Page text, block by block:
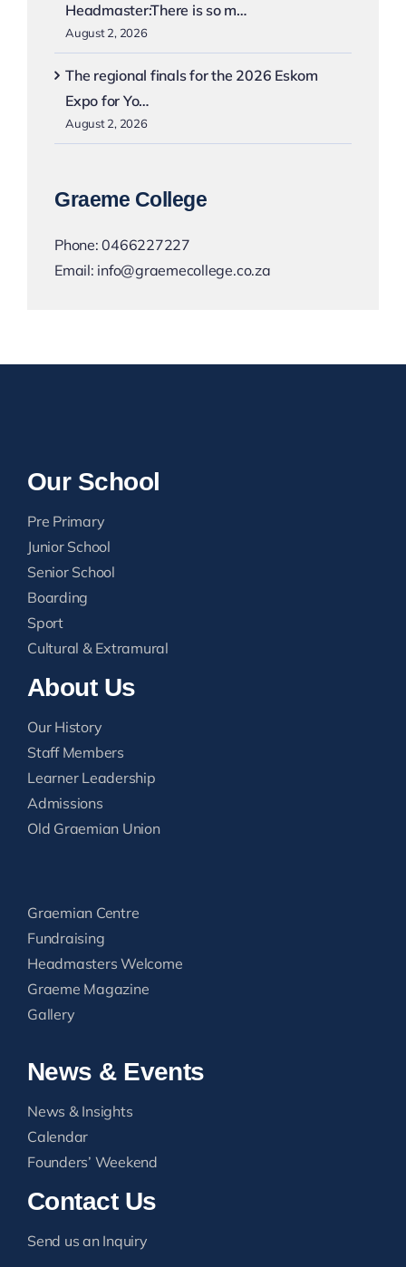
Headmaster:There is so m…
August 2, 2026
The regional finals for the 2026 Eskom
Expo for Yo…
August 2, 2026
Graeme College
Phone:0466227227
Email: info@graemecollege.co.za
Our School
Pre Primary
Junior School
Senior School
Boarding
Sport
Cultural & Extramural
About Us
Our History
Staff Members
Learner Leadership
Admissions
Old Graemian Union
Graemian Centre
Fundraising
Headmasters Welcome
Graeme Magazine
Gallery
News & Events
News & Insights
Calendar
Founders’ Weekend
Contact Us
Send us an Inquiry